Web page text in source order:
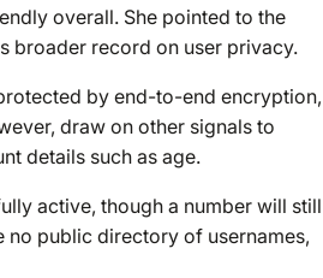
overall. She pointed to the
broader record on user privacy.
by end-to-end encryption,
draw on other signals to
details such as age.
active, though a number will still
no public directory of usernames,